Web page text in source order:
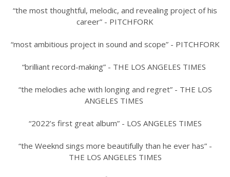
“the most thoughtful, melodic, and revealing project of his
career” - PITCHFORK
“most ambitious project in sound and scope” - PITCHFORK
“brilliant record-making” - THE LOS ANGELES TIMES
“the melodies ache with longing and regret” - THE LOS
ANGELES TIMES
“2022’s first great album” - LOS ANGELES TIMES
“the Weeknd sings more beautifully than he ever has” -
THE LOS ANGELES TIMES